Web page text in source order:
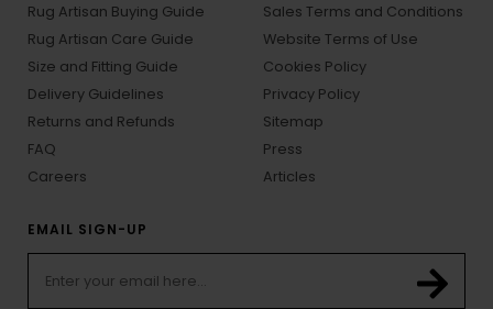
Rug Artisan Buying Guide
Rug Artisan Care Guide
Size and Fitting Guide
Delivery Guidelines
Returns and Refunds
FAQ
Careers
Sales Terms and Conditions
Website Terms of Use
Cookies Policy
Privacy Policy
Sitemap
Press
Articles
EMAIL SIGN-UP